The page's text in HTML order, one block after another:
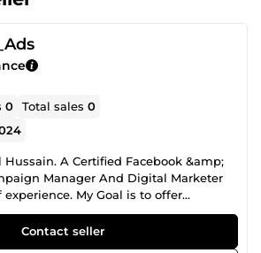
0 Total sales0
A Certified Facebook &amp;
Manager And Digital Marketer
My Goal is to offer
directly influence the Profitability of
I will serve you Marketing Plan,
Advanced Advertising Method. My
Contact seller